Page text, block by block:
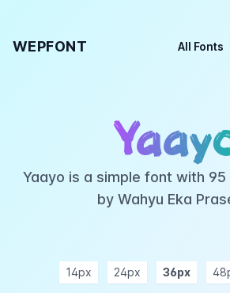
WEPFONT All Fonts
Yaayo is a simple font with
by Wahyu Eka
14px 24px 36px